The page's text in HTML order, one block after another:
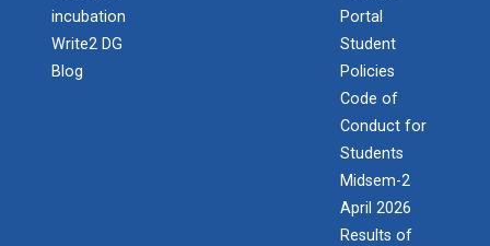
incubation
Write2 DG
Blog
Portal
Student
Policies
Code of
Conduct for
Students
Midsem-2
April 2026
Results of